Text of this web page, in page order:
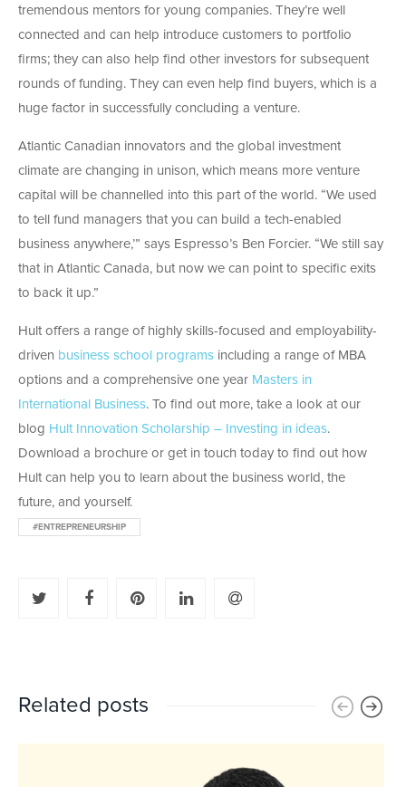
tremendous mentors for young companies. They’re well
connected and can help introduce customers to portfolio
firms; they can also help find other investors for subsequent
rounds of funding. They can even help find buyers, which is a
huge factor in successfully concluding a venture.
Atlantic Canadian innovators and the global investment
climate are changing in unison, which means more venture
capital will be channelled into this part of the world. “We used
to tell fund managers that you can build a tech-enabled
business anywhere,’” says Espresso’s Ben Forcier. “We still say
that in Atlantic Canada, but now we can point to specific exits
to back it up.”
Hult offers a range of highly skills-focused and employability-
driven business school programs including a range of MBA
options and a comprehensive one year Masters in
International Business. To find out more, take a look at our
blog Hult Innovation Scholarship – Investing in ideas.
Download a brochure or get in touch today to find out how
Hult can help you to learn about the business world, the
future, and yourself.
#ENTREPRENEURSHIP
Related posts